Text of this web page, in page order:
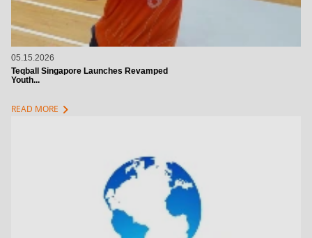
05.15.2026
Teqball Singapore Launches Revamped
Youth...
READ MORE chevron_right